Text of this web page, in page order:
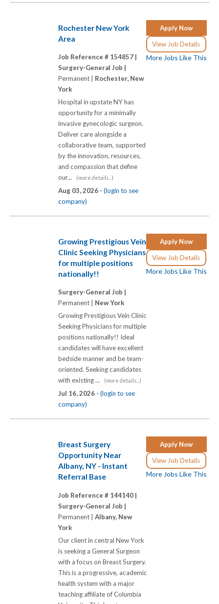
Apply Now
View Job Details
More Jobs Like This
Rochester New York
Area
Job Reference # 154857 |
Surgery-General Job |
Permanent | Rochester, New
York
Hospital in upstate NY has
opportunity for a minimally
invasive gynecologic surgeon.
Deliver care alongside a
collaborative team, supported
by the innovation, resources,
and compassion that define
our...
(more details...)
Aug 03, 2026 - (login to see
company)
Apply Now
View Job Details
More Jobs Like This
Growing Prestigious Vein
Clinic Seeking Physicians
for multiple positions
nationally!!
Surgery-General Job |
Permanent | New York
Growing Prestigious Vein Clinic
Seeking Physicians for multiple
positions nationally!! Ideal
candidates will have excellent
bedside manner and be team-
oriented. Seeking candidates
with existing ...
(more details...)
Jul 16, 2026 - (login to see
company)
Apply Now
View Job Details
More Jobs Like This
Breast Surgery
Opportunity Near
Albany, NY - Instant
Referral Base
Job Reference # 144140 |
Surgery-General Job |
Permanent | Albany, New
York
Our client in central New York
is seeking a General Surgeon
with a focus on Breast Surgery.
This is a progressive, academic
health system with a major
teaching affiliate of Columbia